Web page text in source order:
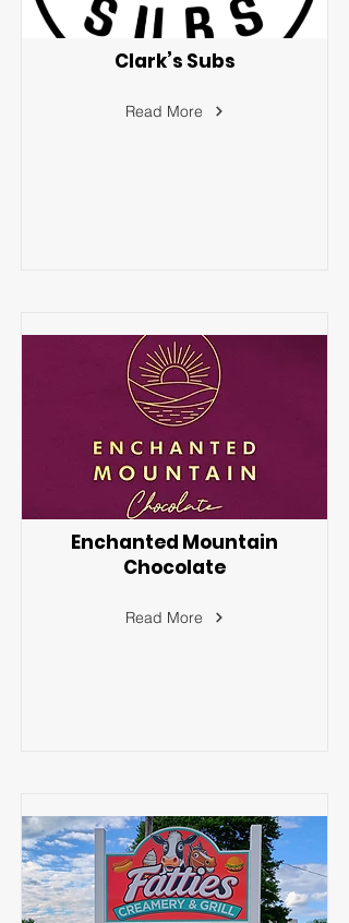
Clark’s Subs
Read More
Enchanted Mountain
Chocolate
Read More